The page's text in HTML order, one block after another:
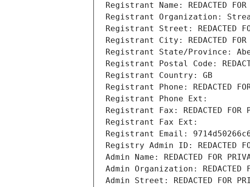
Registrant Name: REDACTED FOR
Registrant Organization:
Registrant Street: REDACTED
Registrant City: REDACTED FOR
Registrant State/Province:
Registrant Postal Code:
Registrant Country: GB
Registrant Phone: REDACTED
Registrant Phone Ext:
Registrant Fax: REDACTED FOR
Registrant Fax Ext:
Registrant Email:
Registry Admin ID: REDACTED
Admin Name: REDACTED FOR
Admin Organization: REDACTED
Admin Street: REDACTED FOR